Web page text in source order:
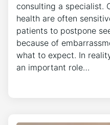
consulting a specialist.
health are often
patients to postpone
because of
what to expect. In
an important role…